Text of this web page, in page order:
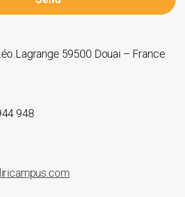
Lagrange 59500 Douai – France
948